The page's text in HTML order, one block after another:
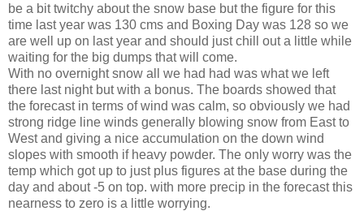
be a bit twitchy about the snow base but the figure for this
time last year was 130 cms and Boxing Day was 128 so we
are well up on last year and should just chill out a little while
waiting for the big dumps that will come.
With no overnight snow all we had had was what we left
there last night but with a bonus. The boards showed that
the forecast in terms of wind was calm, so obviously we had
strong ridge line winds generally blowing snow from East to
West and giving a nice accumulation on the down wind
slopes with smooth if heavy powder. The only worry was the
temp which got up to just plus figures at the base during the
day and about -5 on top. with more precip in the forecast this
nearness to zero is a little worrying.